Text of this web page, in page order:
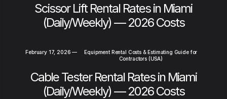
Scissor Lift Rental Rates in Miami
(Daily/Weekly) — 2026 Costs
February 17, 2026 —
Equipment Rental Costs & Estimating Guide for
Contractors (USA)
Cable Tester Rental Rates in Miami
(Daily/Weekly) — 2026 Costs